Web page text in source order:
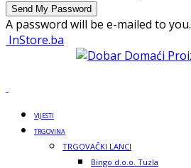
A password will be e-mailed to you.
InStore.ba
VIJESTI
TRGOVINA
TRGOVAČKI LANCI
Bingo d.o.o. Tuzla